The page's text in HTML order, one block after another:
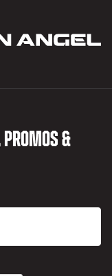
PROMOS &